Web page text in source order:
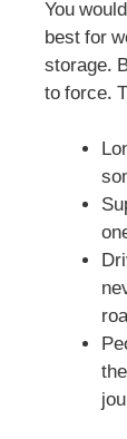
You
best for
storage.
to force.